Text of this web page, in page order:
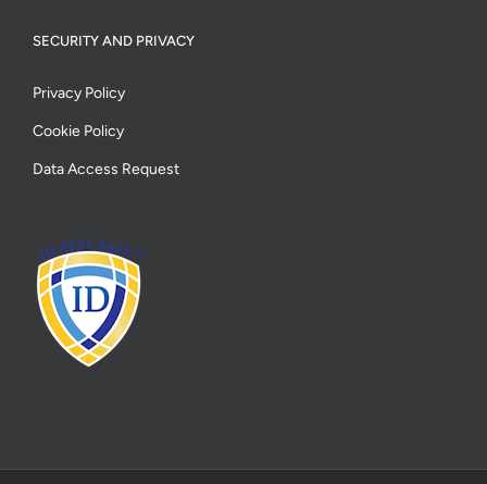
SECURITY AND PRIVACY
Privacy Policy
Cookie Policy
Data Access Request